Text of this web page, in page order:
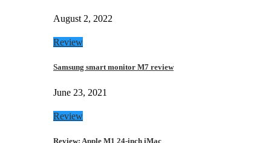
August 2, 2022
Review
Samsung smart monitor M7 review
June 23, 2021
Review
Review: Apple M1 24-inch iMac